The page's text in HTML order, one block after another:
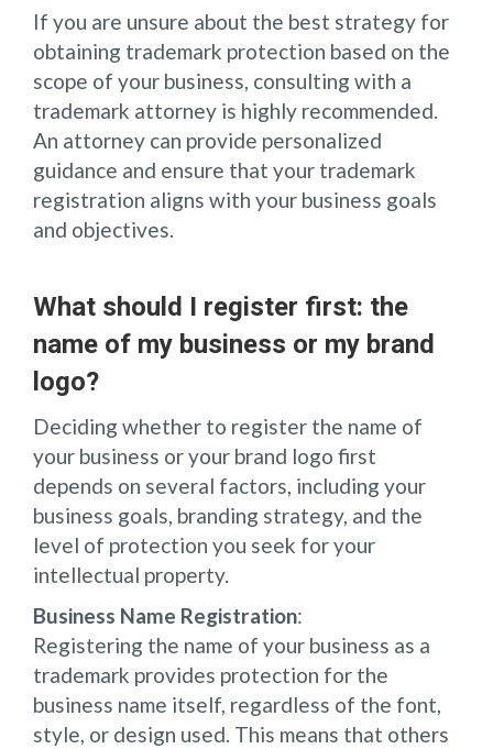
If you are unsure about the best strategy for
obtaining trademark protection based on the
scope of your business, consulting with a
trademark attorney is highly recommended.
An attorney can provide personalized
guidance and ensure that your trademark
registration aligns with your business goals
and objectives.
What should I register first: the
name of my business or my brand
logo?
Deciding whether to register the name of
your business or your brand logo first
depends on several factors, including your
business goals, branding strategy, and the
level of protection you seek for your
intellectual property.
Business Name Registration:
Registering the name of your business as a
trademark provides protection for the
business name itself, regardless of the font,
style, or design used. This means that others